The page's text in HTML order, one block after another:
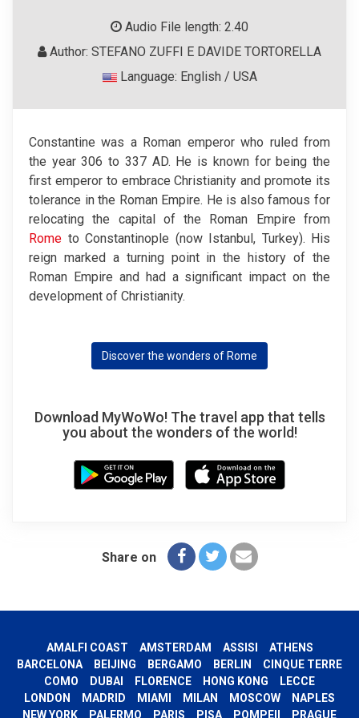
Audio File length: 2.40
Author: STEFANO ZUFFI E DAVIDE TORTORELLA
Language: English / USA
Constantine was a Roman emperor who ruled from
the year 306 to 337 AD. He is known for being the
first emperor to embrace Christianity and promote its
tolerance in the Roman Empire. He is also famous for
relocating the capital of the Roman Empire from
Rome to Constantinople (now Istanbul, Turkey). His
reign marked a turning point in the history of the
Roman Empire and had a significant impact on the
development of Christianity.
Discover the wonders of Rome
Download MyWoWo! The travel app that tells
you about the wonders of the world!
Share on
AMALFI COAST AMSTERDAM ASSISI
ATHENS
BARCELONA
BEIJING BERGAMO BERLIN
CINQUE TERRE
COMO
DUBAI FLORENCE HONG KONG
LECCE
LONDON
MADRID MIAMI MILAN MOSCOW
NAPLES
NEW YORK
PALERMO PARIS PISA POMPEII PRAGUE